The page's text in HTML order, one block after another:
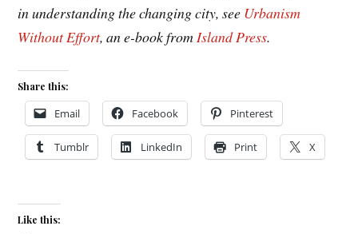
in understanding the changing city, see Urbanism
Without Effort, an e-book fromIsland Press.
Share this:
Email Facebook Pinterest
Tumblr LinkedIn Print X
Like this: